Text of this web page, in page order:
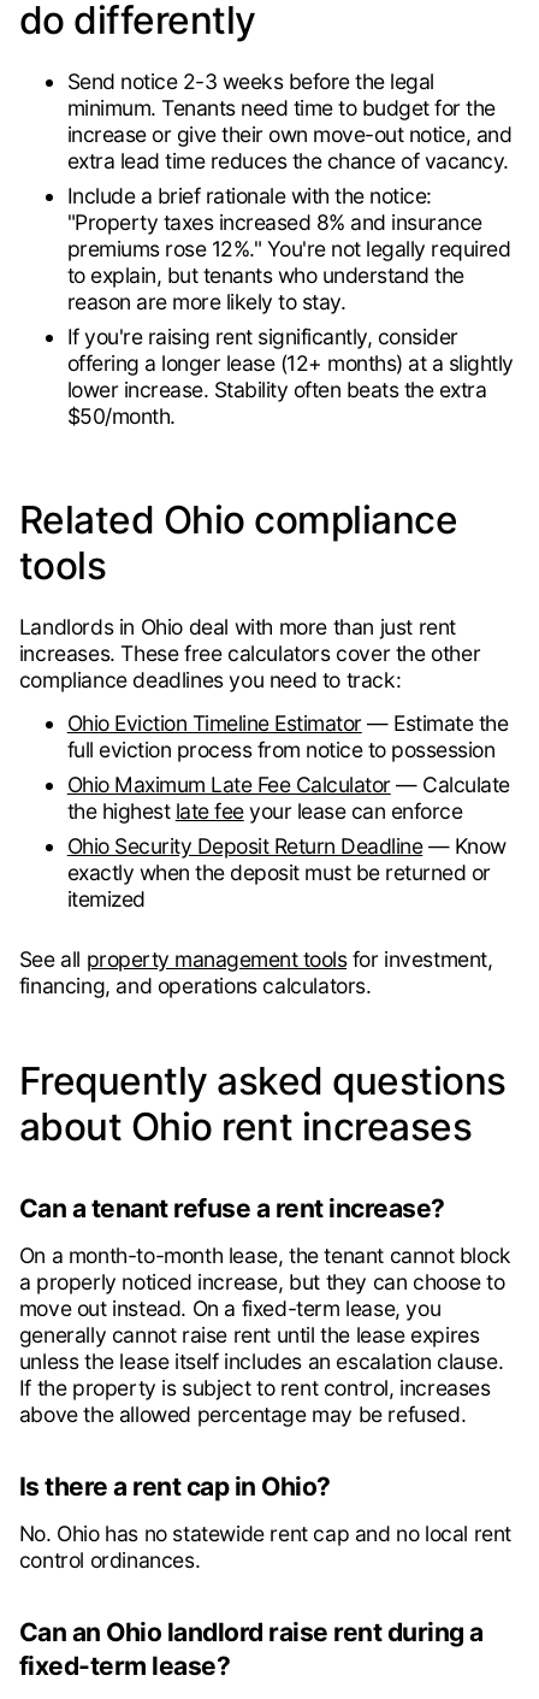
do differently
Send notice 2-3 weeks before the legal
minimum. Tenants need time to budget for the
increase or give their own move-out notice, and
extra lead time reduces the chance of vacancy.
Include a brief rationale with the notice:
"Property taxes increased 8% and insurance
premiums rose 12%." You're not legally required
to explain, but tenants who understand the
reason are more likely to stay.
If you're raising rent significantly, consider
offering a longer lease (12+ months) at a slightly
lower increase. Stability often beats the extra
$50/month.
Related Ohio compliance
tools
Landlords in Ohio deal with more than just rent
increases. These free calculators cover the other
compliance deadlines you need to track:
Ohio Eviction Timeline Estimator — Estimate the
full eviction process from notice to possession
Ohio Maximum Late Fee Calculator — Calculate
the highest late feeyour lease can enforce
Ohio Security Deposit Return Deadline— Know
exactly when the deposit must be returned or
itemized
See all property management toolsfor investment,
financing, and operations calculators.
Frequently asked questions
about Ohio rent increases
Can a tenant refuse a rent increase?
On a month-to-month lease, the tenant cannot block
a properly noticed increase, but they can choose to
move out instead. On a fixed-term lease, you
generally cannot raise rent until the lease expires
unless the lease itself includes an escalation clause.
If the property is subject to rent control, increases
above the allowed percentage may be refused.
Is there a rent cap in Ohio?
No. Ohio has no statewide rent cap and no local rent
control ordinances.
Can an Ohio landlord raise rent during a
fixed-term lease?